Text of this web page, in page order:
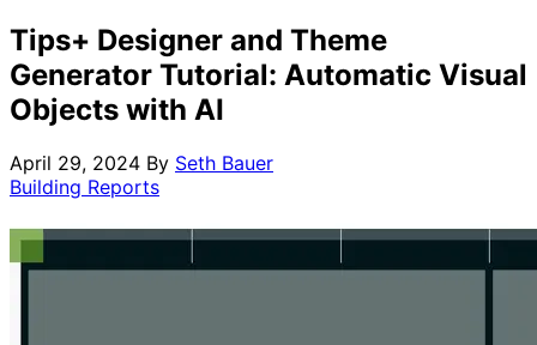
Tips+ Designer and Theme
Generator Tutorial: Automatic Visual
Objects with AI
April 29, 2024 By Seth Bauer
Building Reports